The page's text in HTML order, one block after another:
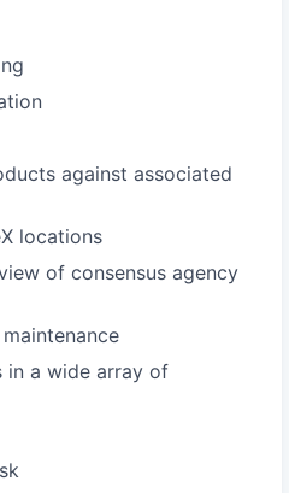
against associated
locations
of consensus agency
in a wide array of